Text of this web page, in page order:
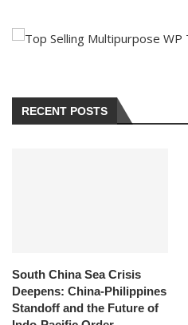
RECENT POSTS
South China Sea Crisis
Deepens: China-Philippines
Standoff and the Future of